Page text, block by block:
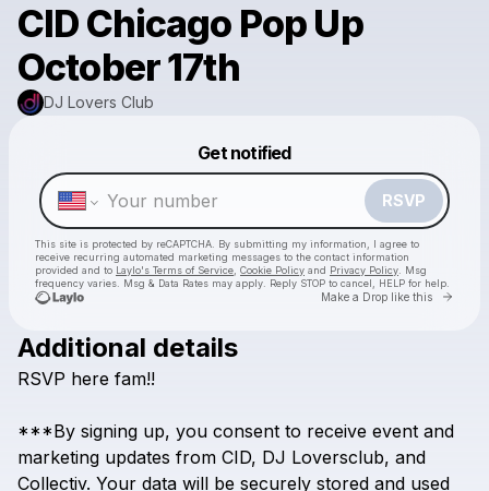
CID Chicago Pop Up
October 17th
DJ Lovers Club
Get notified
RSVP
This site is protected by reCAPTCHA. By submitting my information, I agree to
receive recurring automated marketing messages to the contact information
provided and to Laylo's Terms of Service Cookie Policy and Privacy Policy . Msg
frequency varies. Msg & Data Rates may apply. Reply STOP to cancel, HELP for help.
Make a Drop like this Go
Make a drop like this
Powered by
Additional details
RSVP here fam!!
***By signing up, you consent to receive event and
marketing updates from CID, DJ Loversclub, and
Collectiv. Your data will be securely stored and used